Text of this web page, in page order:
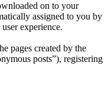
on to your
assigned to you by
experience.
pages created by the
posts”), registering